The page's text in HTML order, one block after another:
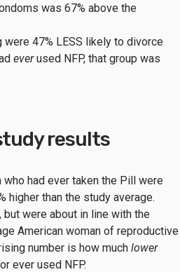
was 67% above the
were 47% LESS likely to divorce
everused NFP, that group was
results
had ever taken the Pill were
higher than the study average.
were about in line with the
American woman of reproductive
number is how much lower
ever used NFP.